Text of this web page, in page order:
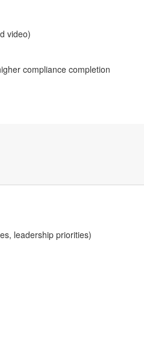
video)
compliance completion
leadership priorities)